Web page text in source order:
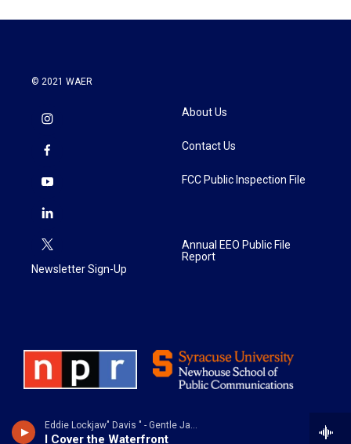
Eddie Lockjaw" Davis " - Gentle Jaws
I Cover the Waterfront
o
r
I
© 2021 WAER
Newsletter Sign-Up
About Us
Contact Us
FCC Public Inspection File
Annual EEO Public File
Report